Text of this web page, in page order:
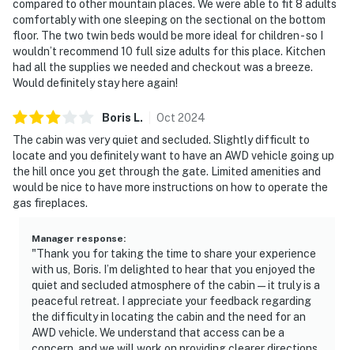
compared to other mountain places. We were able to fit 8 adults
comfortably with one sleeping on the sectional on the bottom
floor. The two twin beds would be more ideal for children - so I
wouldn’t recommend 10 full size adults for this place. Kitchen
had all the supplies we needed and checkout was a breeze.
Would definitely stay here again!
Boris L. Oct 2024
The cabin was very quiet and secluded. Slightly difficult to
locate and you definitely want to have an AWD vehicle going up
the hill once you get through the gate. Limited amenities and
would be nice to have more instructions on how to operate the
gas fireplaces.
Manager response:
"Thank you for taking the time to share your experience
with us, Boris. I’m delighted to hear that you enjoyed the
quiet and secluded atmosphere of the cabin—it truly is a
peaceful retreat. I appreciate your feedback regarding
the difficulty in locating the cabin and the need for an
AWD vehicle. We understand that access can be a